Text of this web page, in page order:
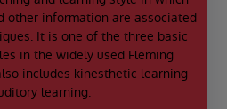
other information are associated
It is one of the three basic
in the widely used Fleming
includes kinesthetic learning
learning.